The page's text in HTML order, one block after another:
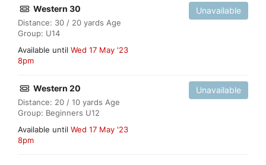
Western 30
Distance: 30 / 20 yards Age
Group: U14
Available until Wed 17 May '23
8pm
Unavailable
Western 20
Distance: 20 / 10 yards Age
Group: Beginners U12
Available until Wed 17 May '23
8pm
Unavailable